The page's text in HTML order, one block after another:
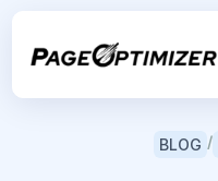
BLOG /